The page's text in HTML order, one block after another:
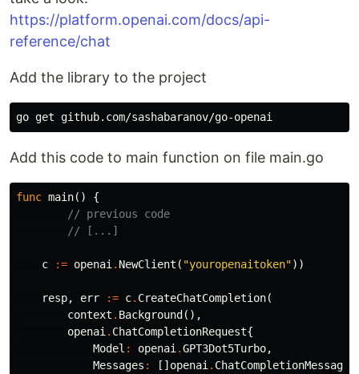
https://platform.openai.com/docs/api-
reference/chat
Add the library to the project
Add this code to main function on file main.go
func main()
{
// previous code
// [...]
c := openai . NewClient ( "youropenaitoken"))
resp, err := c. CreateChatCompletion(
context . Background (),
openai . ChatCompletionRequest{
Model : openai .GPT3Dot5Turbo,
Messages : [] openai . ChatCompletionMessage